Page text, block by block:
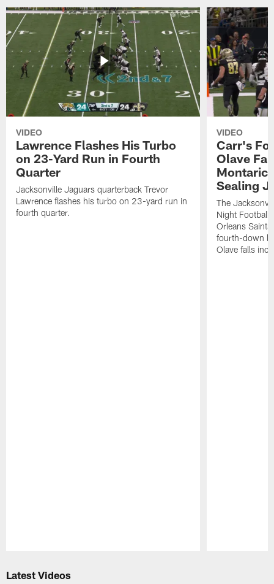
VIDEO
Lawrence Flashes His Turbo
on 23-Yard Run in Fourth
Quarter
Jacksonville Jaguars quarterback Trevor
Lawrence flashes his turbo on 23-yard run in
fourth quarter.
VIDEO
Carr's
Olave
Montaric
Sealing
The
Night
Orleans
fourth-down
Olave falls
Latest Videos